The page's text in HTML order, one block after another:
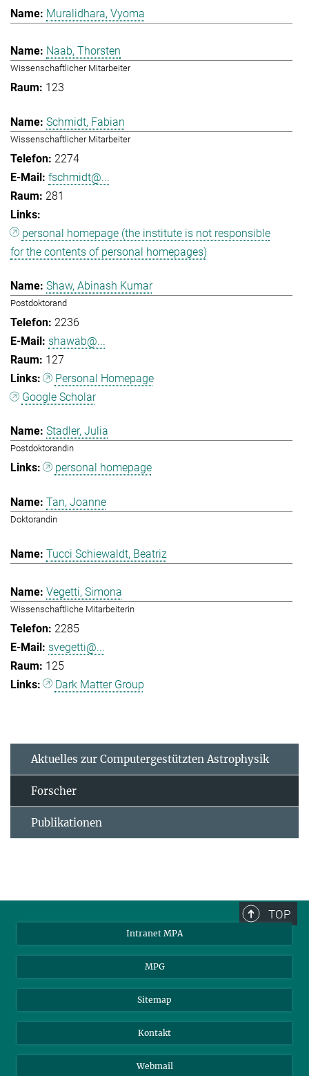
Muralidhara, Vyoma
Naab, Thorsten
Wissenschaftlicher Mitarbeiter
123
Schmidt, Fabian
Wissenschaftlicher Mitarbeiter
2274
fschmidt@...
281
personal homepage (the institute is not responsible
for the contents of personal homepages)
Shaw, Abinash Kumar
Postdoktorand
2236
shawab@...
127
Personal Homepage
Google Scholar
Stadler, Julia
Postdoktorandin
personal homepage
Tan, Joanne
Doktorandin
Tucci Schiewaldt, Beatriz
Vegetti, Simona
Wissenschaftliche Mitarbeiterin
2285
svegetti@...
125
Dark Matter Group
Aktuelles zur Computergestützten Astrophysik
Forscher
Publikationen
TOP
Intranet MPA
MPG
Sitemap
Kontakt
Webmail